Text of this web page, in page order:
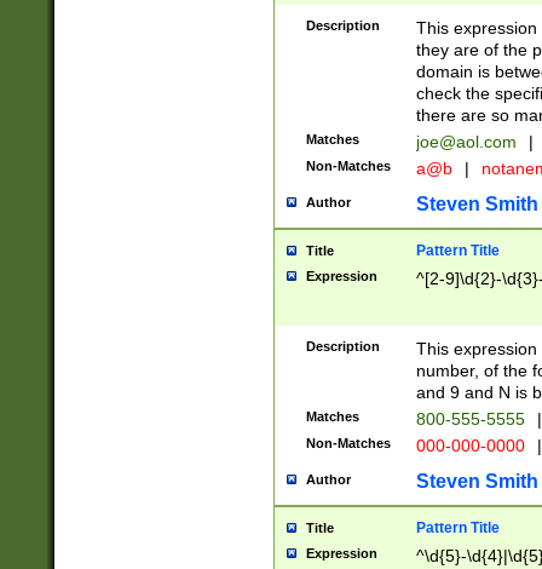
Description
This
they are of the
domain is
check the
there are so
Matches joe@aol.com |
Non-Matches a@b |
Author Steven Smith
Title Pattern Title
Expression ^[2-9]\d{2}-
Description
This
number, of the
and 9 and N is
Matches 800-555-5555 |
Non-Matches 000-000-0000 |
Author Steven Smith
Title Pattern Title
Expression ^\d{5}-